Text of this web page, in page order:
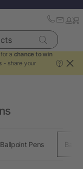
a chance to win
- share your
?
Ballpoint Pens